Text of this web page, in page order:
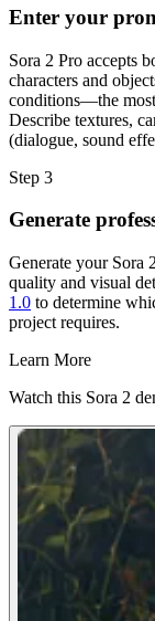
Enter your
Sora 2 Pro accepts
characters and
conditions—the
Describe textures,
(dialogue, sound
Step 3
Generate
Generate your Sora
quality and visual
1.0 to determine
project requires.
Learn More
Watch this Sora 2